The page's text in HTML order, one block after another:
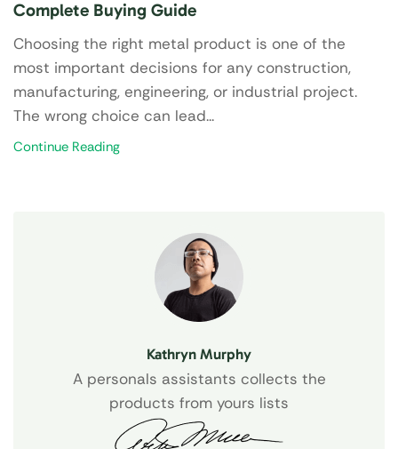
Complete Buying Guide
Choosing the right metal product is one of the
most important decisions for any construction,
manufacturing, engineering, or industrial project.
The wrong choice can lead...
Continue Reading
Kathryn Murphy
A personals assistants collects the
products from yours lists